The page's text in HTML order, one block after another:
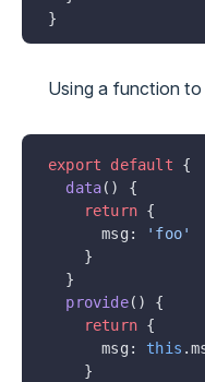
}
Using a function
export default {
  data
() {
    return
{
      msg:
'foo'
    }
  }
  provide
() {
    return
{
      msg:
this
    }